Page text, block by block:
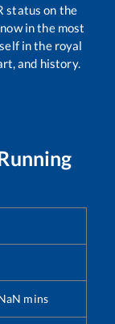
status on the
in the most
in the royal
and history.
mins